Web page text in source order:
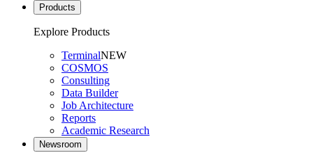
Products
Explore Products
TerminalNEW
COSMOS
Consulting
Data Builder
Job Architecture
Reports
Academic Research
Newsroom